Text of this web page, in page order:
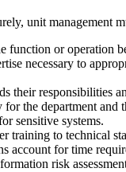
unit management
or operation
necessary to
their responsibilities
the department
sensitive systems.
training to technical
account for time
risk